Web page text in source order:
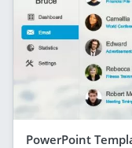
PowerPoint